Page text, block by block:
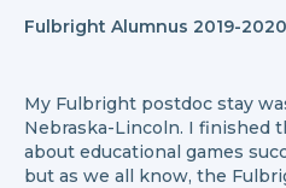
Fulbright Alumnus 2019-2020
My Fulbright postdoc stay
Nebraska-Lincoln. I finished
about educational games
but as we all know, the